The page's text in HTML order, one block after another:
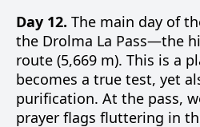
Day 12. The main day of
the Drolma La Pass—the
route (5,669 m). This is a
becomes a true test, yet
purification. At the pass,
prayer flags fluttering in